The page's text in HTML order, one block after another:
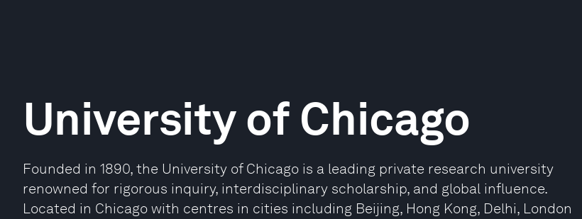
University of Chicago
Founded in 1890, the University of Chicago is a leading private research university
renowned for rigorous inquiry, interdisciplinary scholarship, and global influence.
Located in Chicago with centres in cities including Beijing, Hong Kong, Delhi, London